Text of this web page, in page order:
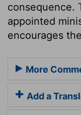
consequence.
appointed
encourages
More
Add a